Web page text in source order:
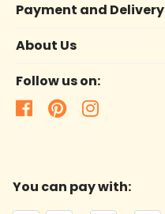
Payment and Delivery
About Us
Follow us on:
You can pay with: